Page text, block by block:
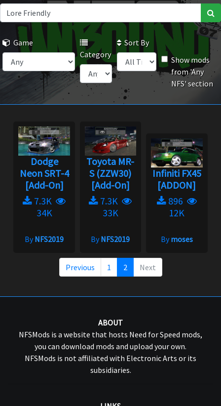
Game
Category
Sort By
Show mods
from 'Any
NFS' section
Dodge
Neon SRT-4
[Add-On]
7.3K
34K
ByNFS2019
Toyota MR-
S (ZZW30)
[Add-On]
7.3K
33K
ByNFS2019
Infiniti FX45
[ADDON]
896
12K
Bymoses
Previous 1 2 Next
ABOUT
NFSMods is a website that hosts Need for Speed mods,
you can download mods and upload your own.
NFSMods is not affiliated with Electronic Arts or its
subsidiaries.